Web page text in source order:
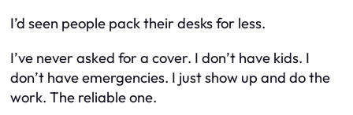
I’d seen people pack their desks for less.
I’ve never asked for a cover. I don’t have kids. I
don’t have emergencies. I just show up and do the
work. The reliable one.